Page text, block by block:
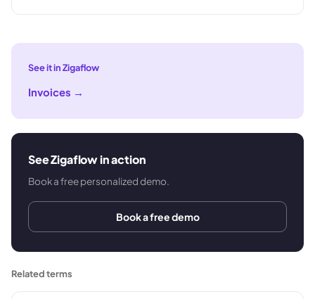
See it in Zigaflow
Invoices →
See Zigaflow in action
Book a free personalized demo.
Book a free demo
Related terms